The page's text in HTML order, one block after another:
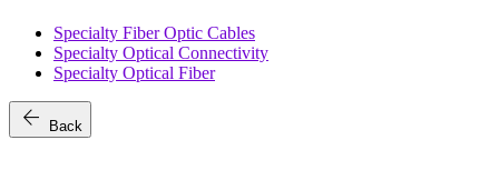
Specialty Fiber Optic Cables
Specialty Optical Connectivity
Specialty Optical Fiber
arrow_back Back